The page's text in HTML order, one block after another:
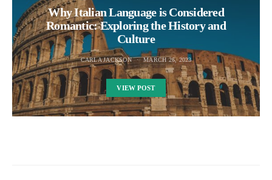
Why Italian Language is Considered
Romantic: Exploring the History and
Culture
CARLA JACKSON MARCH 26, 2023
VIEW POST